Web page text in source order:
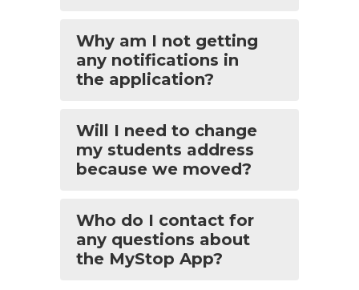
Why am I not getting
any notifications in
the application?
Will I need to change
my students address
because we moved?
Who do I contact for
any questions about
the MyStop App?